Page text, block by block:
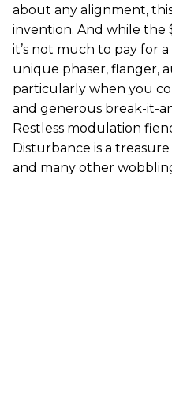
about any alignment,
invention. And while the
it’s not much to pay for
unique phaser, flanger,
particularly when you
and generous break-it-
Restless modulation
Disturbance is a
and many other